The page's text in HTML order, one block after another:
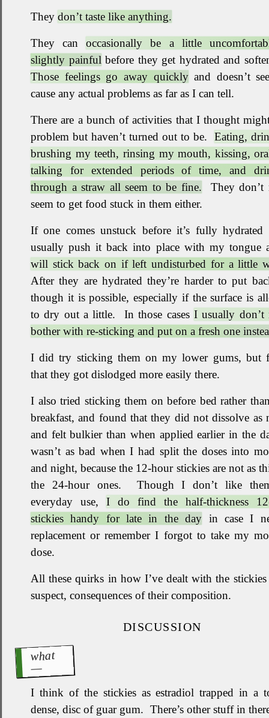
They don’t taste like anything.
They canoccasionally be a little
slightly painful before they get hydrated and
Those feelings go away quicklyand doesn’t
cause any actual problems as far as I can tell.
There are a bunch of activities that I thought
problem but haven’t turned out to be.
Eating,
brushing my teeth, rinsing my mouth, kissing,
talking for extended periods of time, and
through a straw all seem to be fine.
They don’t
seem to get food stuck in them either.
If one comes unstuck before it’s fully hydrated
usually push it back into place with my tongue
will stick back on if left undisturbed for a little
After they are hydrated they’re harder to put
though it is possible, especially if the surface is
to dry out a little. In those casesI usually don’t
bother with re‐sticking and put on a fresh one
I did try sticking them on my lower gums, but
that they got dislodged more easily there.
I also tried sticking them on before bed rather
breakfast, and found that they did not dissolve as
and felt bulkier than when applied earlier in the
wasn’t as bad when I had split the doses into
and night, because the 12‐hour stickies are not as
the 24‐hour ones.
Though I don’t like
everyday use, I do find the half‐thickness
stickies handy for late in the day in case I
replacement or remember I forgot to take my
dose.
All these quirks in how I’ve dealt with the stickies
suspect, consequences of their composition.
DISCUSSION
what
I think of the stickies as estradiol trapped in a
dense, disc of guar gum. There’s other stuff in